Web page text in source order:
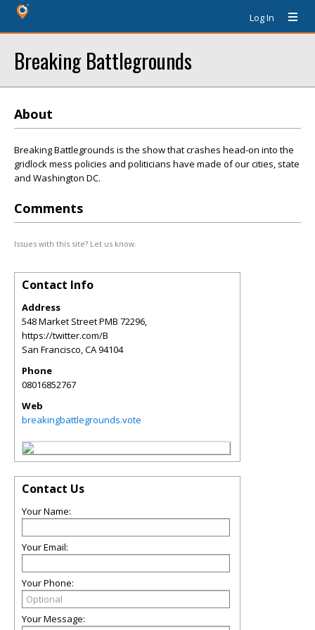
Log In
Breaking Battlegrounds
About
Breaking Battlegrounds is the show that crashes head-on into the
gridlock mess policies and politicians have made of our cities, state
and Washington DC.
Comments
Issues with this site? Let us know.
Contact Info
Address
548 Market Street PMB 72296,
https://twitter.com/B
San Francisco,CA94104
Phone
08016852767
Web
breakingbattlegrounds.vote
Contact Us
Your Name:
Your Email:
Your Phone:
Your Message: